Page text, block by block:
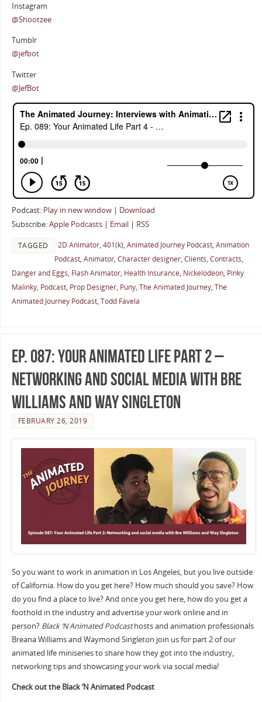
Instagram
@Shootzee
Tumblr
@jefbot
Twitter
@JefBot
Podcast: Play in new window| Download
Subscribe:Apple Podcasts| Email| RSS
TAGGED 2D Animator, 401(k), Animated Journey Podcast, Animation
Podcast, Animator, Character designer, Clients, Contracts,
Danger and Eggs, Flash Animator, Health Insurance, Nickelodeon, Pinky
Malinky, Podcast, Prop Designer, Puny, The Animated Journey, The
Animated Journey Podcast, Todd Favela
Ep. 087: Your Animated Life Part 2 –
Networking and Social Media with Bre
Williams and Way Singleton
FEBRUARY 26, 2019
So you want to work in animation in Los Angeles, but you live outside
of California. How do you get here? How much should you save? How
do you find a place to live? And once you get here, how do you get a
foothold in the industry and advertise your work online and in
person? Black ‘N Animated Podcasthosts and animation professionals
Breana Williams and Waymond Singleton join us for part 2 of our
animated life miniseries to share how they got into the industry,
networking tips and showcasing your work via social media!
Check out the Black ‘N Animated Podcast